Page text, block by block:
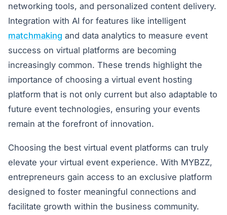
networking tools, and personalized content delivery.
Integration with AI for features like intelligent
matchmaking and data analytics to measure event
success on virtual platforms are becoming
increasingly common. These trends highlight the
importance of choosing a virtual event hosting
platform that is not only current but also adaptable to
future event technologies, ensuring your events
remain at the forefront of innovation.
Choosing the best virtual event platforms can truly
elevate your virtual event experience. With MYBZZ,
entrepreneurs gain access to an exclusive platform
designed to foster meaningful connections and
facilitate growth within the business community.